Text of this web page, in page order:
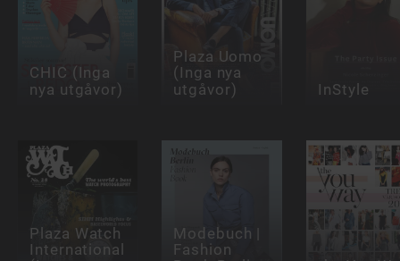
CHIC (Inga
nya utgåvor)
Plaza Uomo
(Inga nya
utgåvor) InStyle
Plaza Watch
International
Modebuch |
Fashion